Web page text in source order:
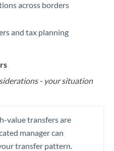
across borders
and tax planning
- your situation
value transfers are
manager can
transfer pattern.